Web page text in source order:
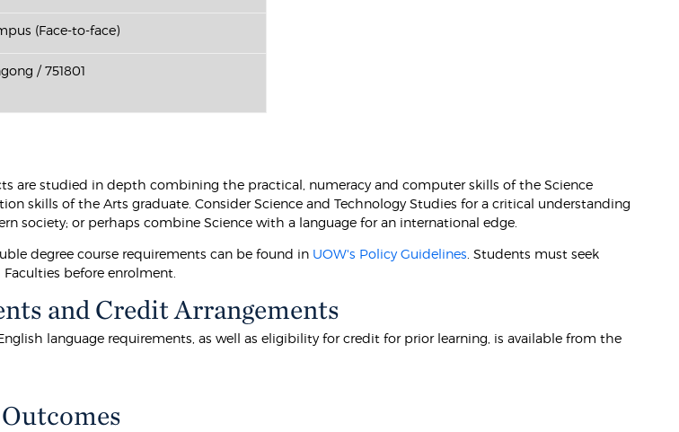
(Face-to-face)
/ 751801
are studied in depth combining the practical, numeracy and computer skills of the Science
skills of the Arts graduate. Consider Science and Technology Studies for a critical understanding
society; or perhaps combine Science with a language for an international edge.
degree course requirements can be found in UOW's Policy Guidelines . Students must seek
before enrolment.
and Credit Arrangements
language requirements, as well as eligibility for credit for prior learning, is available from the